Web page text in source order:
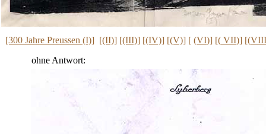
[300 Jahre Preussen (I)] [(II)] [(III)] [(IV)] [(V)] [ (VI)] [( VII)] [(VIII
ohne Antwort: